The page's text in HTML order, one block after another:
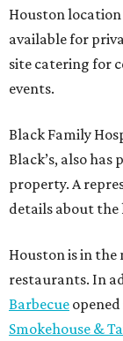
Houston
available for
site catering for
events.
Black Family
Black’s, also
property. A
details about the
Houston is in the
restaurants. In
Barbecue
Smokehouse &